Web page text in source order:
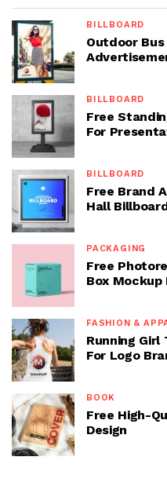
BILLBOARD
Outdoor
BILLBOARD
Free
For
BILLBOARD
Free Brand
Hall
PACKAGING
Free
Box Mockup
FASHION &
Running
For Logo
BOOK
Free High-
Design